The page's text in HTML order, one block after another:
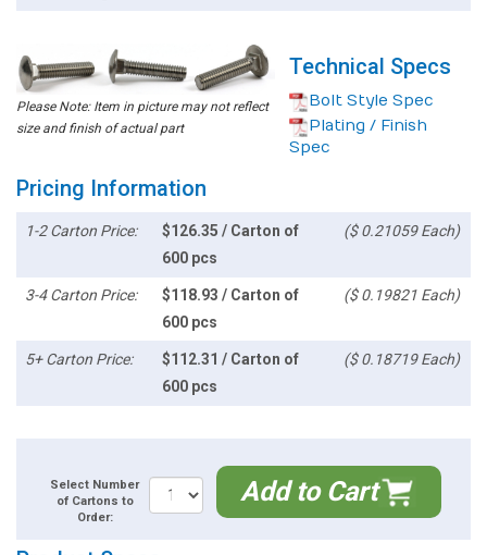
Please Note: Item in picture may not reflect
size and finish of actual part
Technical Specs
Bolt Style Spec
Plating / Finish
Spec
Pricing Information
1-2 Carton Price:
$126.35 / Carton of
600 pcs
($ 0.21059 Each)
3-4 Carton Price:
$118.93 / Carton of
600 pcs
($ 0.19821 Each)
5+ Carton Price:
$112.31 / Carton of
600 pcs
($ 0.18719 Each)
Select Number
of Cartons to
Order:
Add to Cart